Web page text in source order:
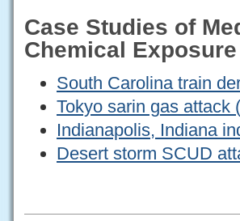
Case Studies of
Chemical Exposure
South Carolina train
Tokyo sarin gas attack
Indianapolis, Indiana
Desert storm SCUD